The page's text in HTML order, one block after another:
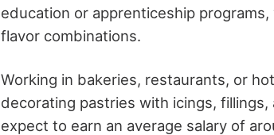
education or apprenticeship
flavor combinations.
Working in bakeries, restaurants, or
decorating pastries with icings,
expect to earn an average salary of